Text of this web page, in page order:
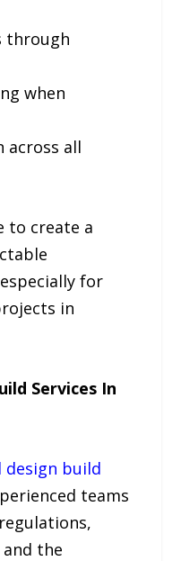
through
when
across all
to create a
for
in
Services In
design build
teams
the